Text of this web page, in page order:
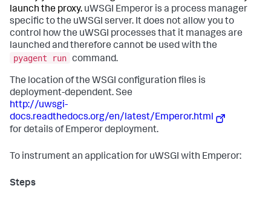
launch the proxy. uWSGI Emperor is a process manager
specific to the uWSGI server. It does not allow you to
control how the uWSGI processes that it manages are
launched and therefore cannot be used with the
pyagent run command.
The location of the WSGI configuration files is
deployment-dependent. See
http://uwsgi-
docs.readthedocs.org/en/latest/Emperor.html
for details of Emperor deployment.
To instrument an application for uWSGI with Emperor: